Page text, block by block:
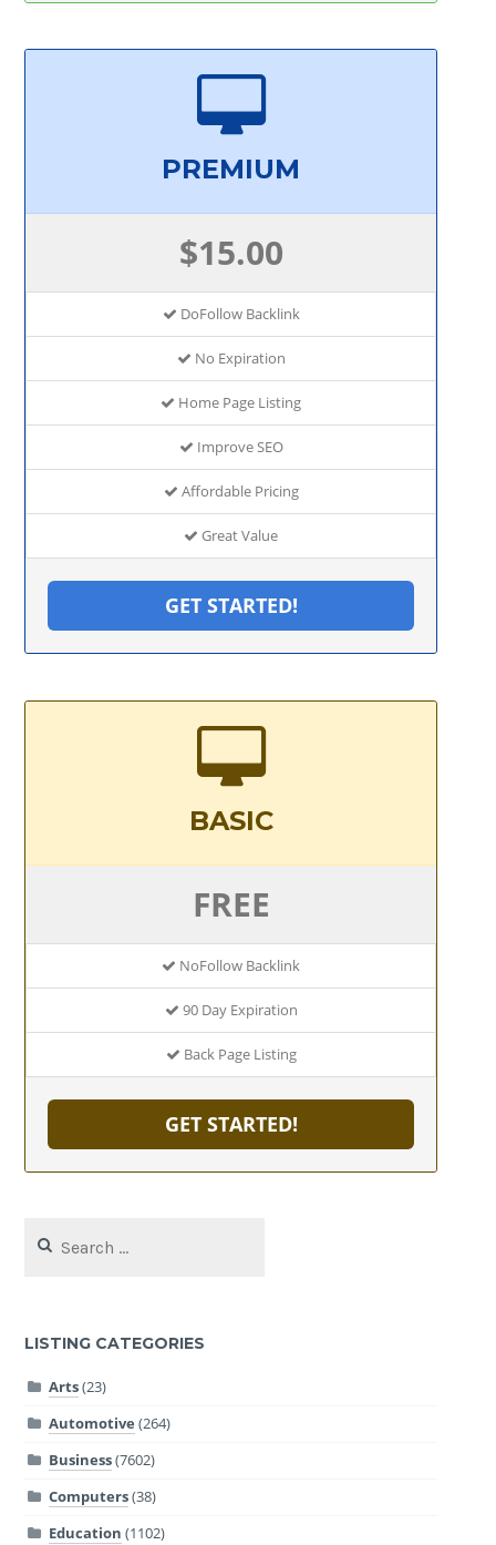
PREMIUM
$15.00
DoFollow Backlink
No Expiration
Home Page Listing
Improve SEO
Affordable Pricing
Great Value
GET STARTED!
BASIC
FREE
NoFollow Backlink
90 Day Expiration
Back Page Listing
GET STARTED!
for:
LISTING CATEGORIES
Arts(23)
Automotive (264)
Business(7602)
Computers(38)
Education (1102)